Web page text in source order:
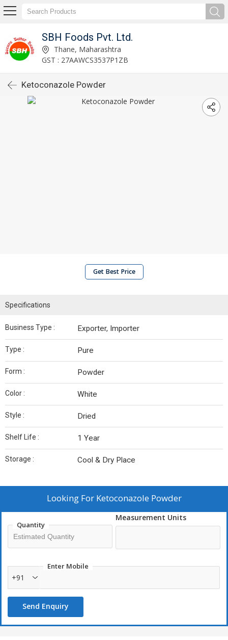
SBH Foods Pvt. Ltd.
Thane, Maharashtra
GST : 27AAWCS3537P1ZB
Ketoconazole Powder
Get Best Price
Specifications
Business Type : Exporter, Importer
Type : Pure
Form : Powder
Color : White
Style : Dried
Shelf Life : 1 Year
Storage : Cool & Dry Place
Looking For Ketoconazole Powder
Quantity
Measurement Units
Enter Mobile
+91
Send Enquiry